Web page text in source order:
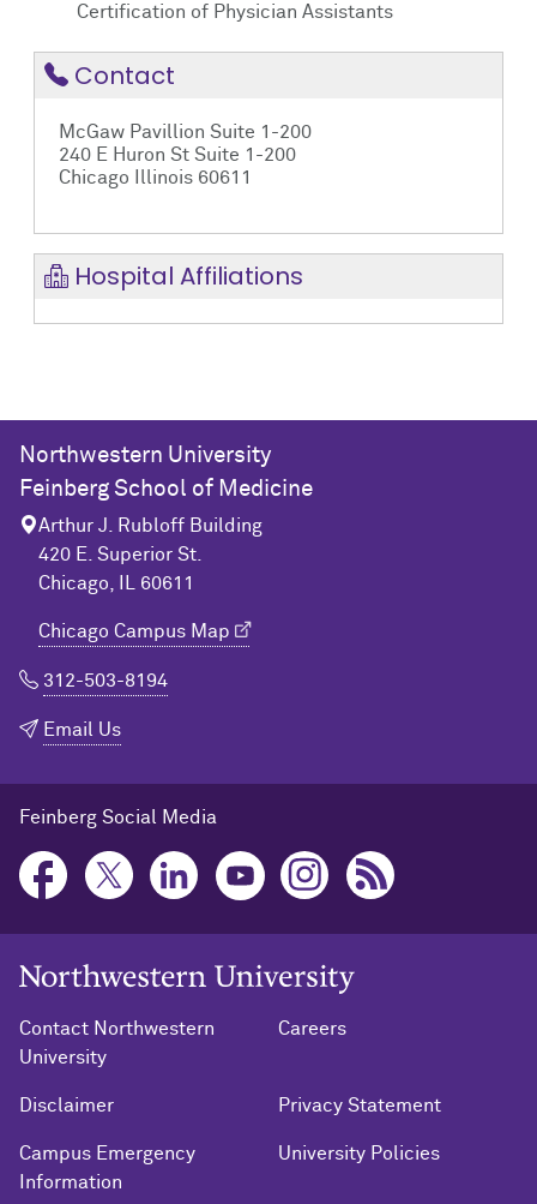
Certification of Physician Assistants
Contact
McGaw Pavillion Suite 1-200
240 E Huron St Suite 1-200
Chicago Illinois 60611
Hospital Affiliations
Northwestern University
Feinberg School of Medicine
Arthur J. Rubloff Building
420 E. Superior St.
Chicago, IL 60611
Chicago Campus Map
312-503-8194
Email Us
Feinberg Social Media
Northwestern University Home
Contact Northwestern
University
Careers
Disclaimer Privacy Statement
Campus Emergency
Information
University Policies